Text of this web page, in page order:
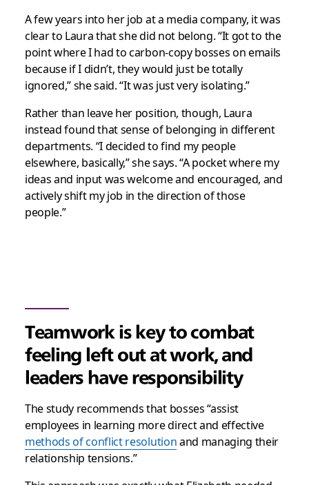
A few years into her job at a media company, it was
clear to Laura that she did not belong. “It got to the
point where I had to carbon-copy bosses on emails
because if I didn’t, they would just be totally
ignored,” she said. “It was just very isolating.”
Rather than leave her position, though, Laura
instead found that sense of belonging in different
departments. “I decided to find my people
elsewhere, basically,” she says. “A pocket where my
ideas and input was welcome and encouraged, and
actively shift my job in the direction of those
people.”
Teamwork is key to combat
feeling left out at work, and
leaders have responsibility
The study recommends that bosses “assist
employees in learning more direct and effective
methods of conflict resolutionand managing their
relationship tensions.”